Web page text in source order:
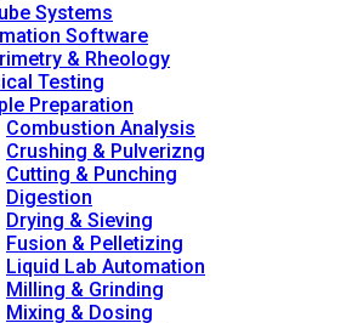
Systems
Software
& Rheology
Testing
Preparation
Combustion Analysis
Crushing & Pulverizng
Cutting & Punching
Digestion
Drying & Sieving
Fusion & Pelletizing
Liquid Lab Automation
Milling & Grinding
Mixing & Dosing